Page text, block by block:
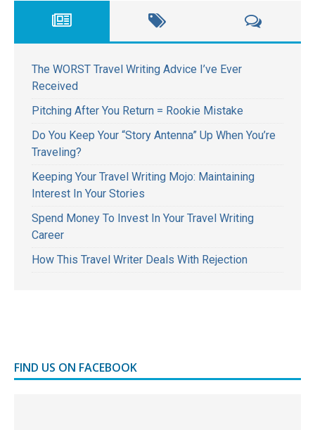
The WORST Travel Writing Advice I’ve Ever
Received
Pitching After You Return = Rookie Mistake
Do You Keep Your “Story Antenna” Up When You’re
Traveling?
Keeping Your Travel Writing Mojo: Maintaining
Interest In Your Stories
Spend Money To Invest In Your Travel Writing
Career
How This Travel Writer Deals With Rejection
FIND US ON FACEBOOK